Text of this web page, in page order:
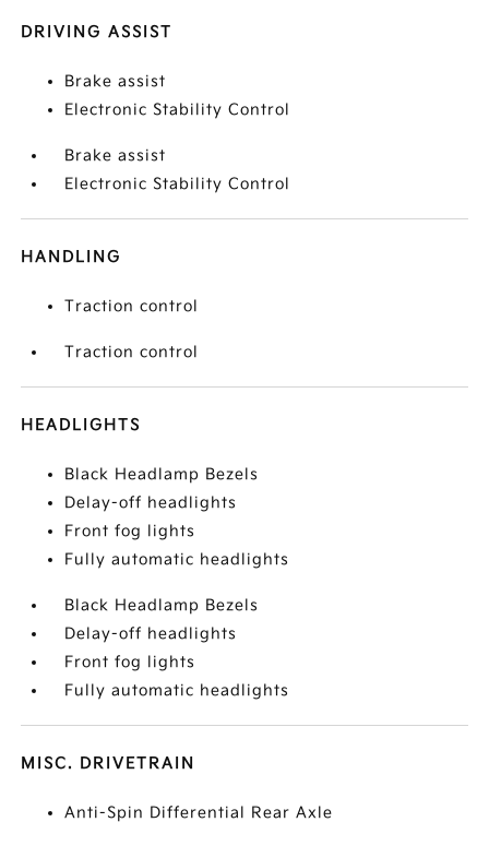
DRIVING ASSIST
Brake assist
Electronic Stability Control
Brake assist
Electronic Stability Control
HANDLING
Traction control
Traction control
HEADLIGHTS
Black Headlamp Bezels
Delay-off headlights
Front fog lights
Fully automatic headlights
Black Headlamp Bezels
Delay-off headlights
Front fog lights
Fully automatic headlights
MISC. DRIVETRAIN
Anti-Spin Differential Rear Axle